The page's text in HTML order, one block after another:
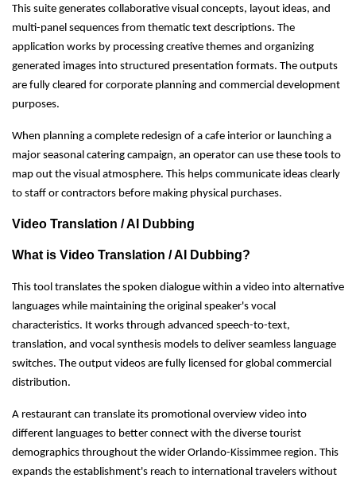
This suite generates collaborative visual concepts, layout ideas, and
multi-panel sequences from thematic text descriptions. The
application works by processing creative themes and organizing
generated images into structured presentation formats. The outputs
are fully cleared for corporate planning and commercial development
purposes.
When planning a complete redesign of a cafe interior or launching a
major seasonal catering campaign, an operator can use these tools to
map out the visual atmosphere. This helps communicate ideas clearly
to staff or contractors before making physical purchases.
Video Translation / AI Dubbing
What is Video Translation / AI Dubbing?
This tool translates the spoken dialogue within a video into alternative
languages while maintaining the original speaker's vocal
characteristics. It works through advanced speech-to-text,
translation, and vocal synthesis models to deliver seamless language
switches. The output videos are fully licensed for global commercial
distribution.
A restaurant can translate its promotional overview video into
different languages to better connect with the diverse tourist
demographics throughout the wider Orlando-Kissimmee region. This
expands the establishment's reach to international travelers without